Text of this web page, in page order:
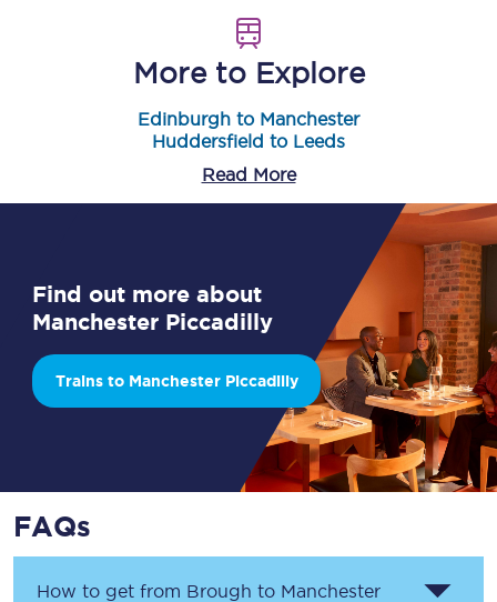
More to Explore
Edinburgh to Manchester
Huddersfield to Leeds
Read More
Find out more about
Manchester Piccadilly
Trains to Manchester Piccadilly
FAQs
How to get from Brough to Manchester